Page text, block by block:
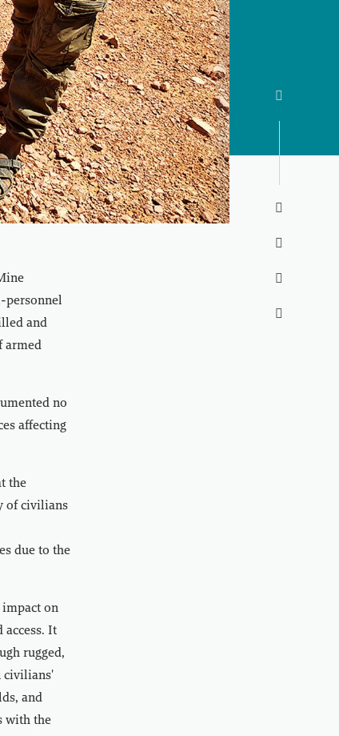





personnel
and
armed
no
affecting
the
of civilians
due to the
on
It
rugged,
civilians'
and
with the